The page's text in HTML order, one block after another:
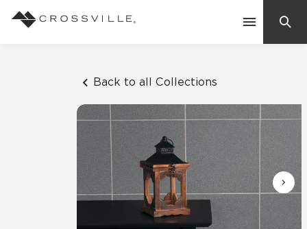
Back to all Collections
Suggested Searches:
Mosaic Tiles
Frequently Asked Questions